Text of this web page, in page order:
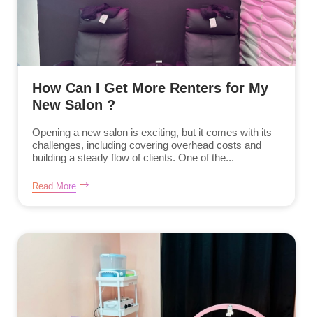
How Can I Get More Renters for My
New Salon ?
Opening a new salon is exciting, but it comes with its
challenges, including covering overhead costs and
building a steady flow of clients. One of the...
Read More